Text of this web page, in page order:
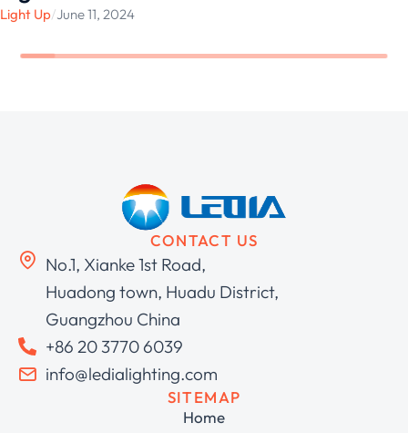
Light Up/June 11, 2024
CONTACT US
No.1, Xianke 1st Road,
Huadong town, Huadu District,
Guangzhou China
+86 20 3770 6039
info@ledialighting.com
SITEMAP
Home